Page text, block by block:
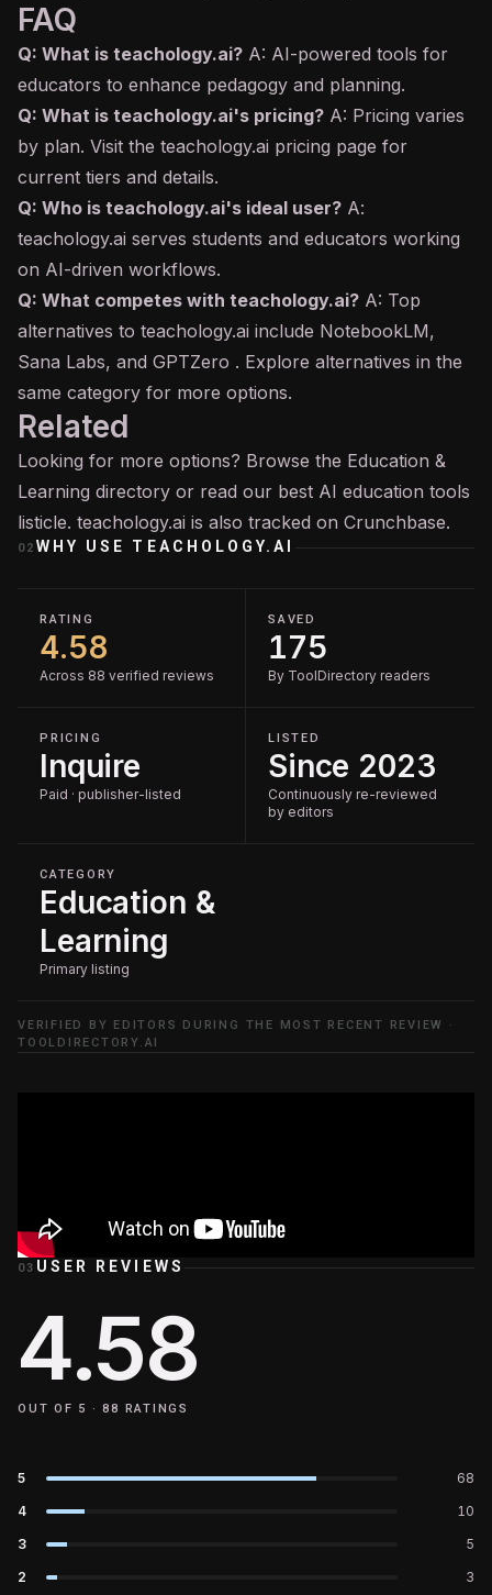
FAQ
Q: What is teachology.ai? A: AI-powered tools for
educators to enhance pedagogy and planning.
Q: What is teachology.ai's pricing? A: Pricing varies
by plan. Visit the teachology.ai pricing page for
current tiers and details.
Q: Who is teachology.ai's ideal user? A:
teachology.ai serves students and educators working
on AI-driven workflows.
Q: What competes with teachology.ai? A: Top
alternatives to teachology.ai include NotebookLM,
Sana Labs, and GPTZero . Explore alternatives in the
same category for more options.
Related
Looking for more options? Browse the Education &
Learning directory or read our best AI education tools
listicle. teachology.ai is also tracked on Crunchbase.
02 WHY USE TEACHOLOGY.AI
RATING
4.58
Across 88 verified reviews
SAVED
175
By ToolDirectory readers
PRICING
Inquire
Paid · publisher-listed
LISTED
Since 2023
Continuously re-reviewed
by editors
CATEGORY
Education &
Learning
Primary listing
VERIFIED BY EDITORS DURING THE MOST RECENT REVIEW ·
TOOLDIRECTORY.AI
03 USER REVIEWS
4.58
OUT OF 5 ·88 RATINGS
5
68
4
10
3
5
2
3